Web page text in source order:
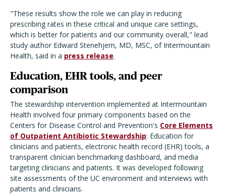
"These results show the role we can play in reducing
prescribing rates in these critical and unique care settings,
which is better for patients and our community overall," lead
study author Edward Stenehjem, MD, MSC, of Intermountain
Health, said in a press release.
Education, EHR tools, and peer
comparison
The stewardship intervention implemented at Intermountain
Health involved four primary components based on the
Centers for Disease Control and Prevention's Core Elements
of Outpatient Antibiotic Stewardship: Education for
clinicians and patients, electronic health record (EHR) tools, a
transparent clinician benchmarking dashboard, and media
targeting clinicians and patients. It was developed following
site assessments of the UC environment and interviews with
patients and clinicians.